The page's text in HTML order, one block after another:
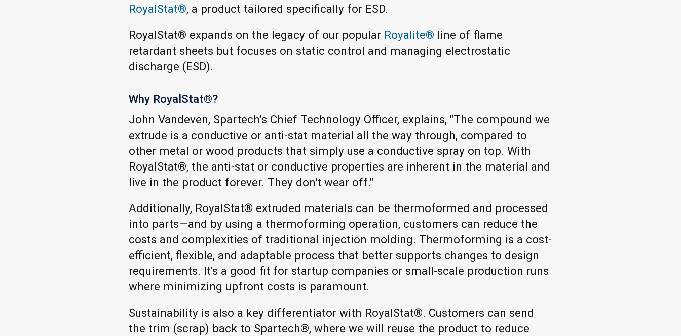
RoyalStat®, a product tailored specifically for ESD.
RoyalStat® expands on the legacy of our popular Royalite® line of flame
retardant sheets but focuses on static control and managing electrostatic
discharge (ESD).
Why RoyalStat®?
John Vandeven, Spartech’s Chief Technology Officer, explains, "The compound we
extrude is a conductive or anti-stat material all the way through, compared to
other metal or wood products that simply use a conductive spray on top. With
RoyalStat®, the anti-stat or conductive properties are inherent in the material and
live in the product forever. They don't wear off."
Additionally, RoyalStat® extruded materials can be thermoformed and processed
into parts—and by using a thermoforming operation, customers can reduce the
costs and complexities of traditional injection molding. Thermoforming is a cost-
efficient, flexible, and adaptable process that better supports changes to design
requirements. It's a good fit for startup companies or small-scale production runs
where minimizing upfront costs is paramount.
Sustainability is also a key differentiator with RoyalStat®. Customers can send
the trim (scrap) back to Spartech®, where we will reuse the product to reduce